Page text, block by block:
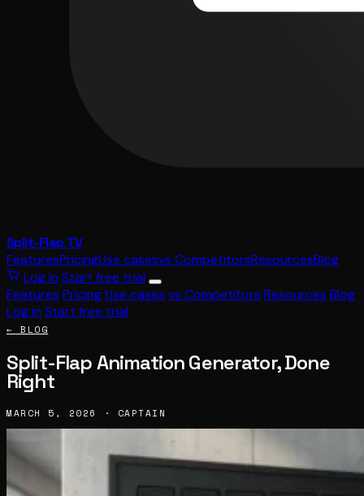
Split-Flap TV
FeaturesPricingUse casesvs CompetitorsResourcesBlog
Log in Start free trial
Features PricingUse cases vs Competitors Resources Blog
Log in Start free trial
← BLOG
Split-Flap Animation Generator, Done
Right
MARCH 5, 2026 · CAPTAIN